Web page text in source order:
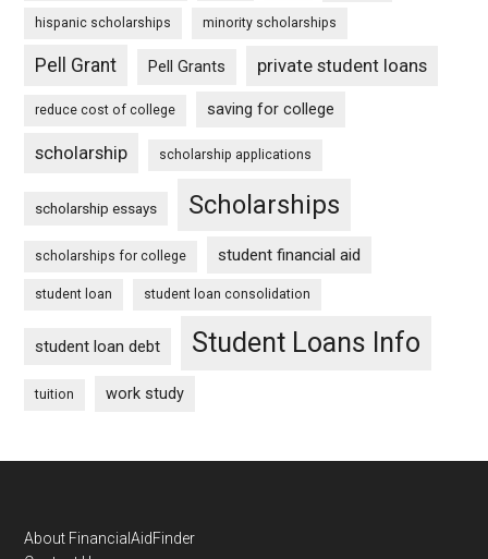
hispanic scholarships minority scholarships
Pell Grant Pell Grants private student loans
reduce cost of college saving for college
scholarship scholarship applications
scholarship essays Scholarships
scholarships for college student financial aid
student loan student loan consolidation
student loan debt Student Loans Info
tuition work study
Footer
About FinancialAidFinder